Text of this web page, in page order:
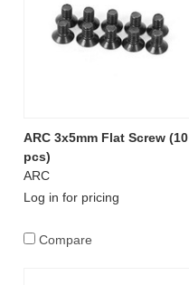
ARC 3x5mm Flat Screw (10
pcs)
ARC
Log in for pricing
Compare